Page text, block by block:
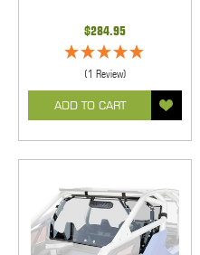
$284.95
(1 Review)
ADD TO CART